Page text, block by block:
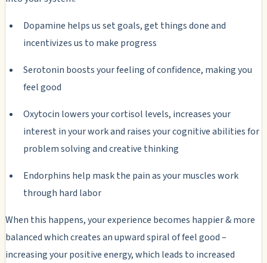
Dopamine helps us set goals, get things done and
incentivizes us to make progress
Serotonin boosts your feeling of confidence, making you
feel good
Oxytocin lowers your cortisol levels, increases your
interest in your work and raises your cognitive abilities for
problem solving and creative thinking
Endorphins help mask the pain as your muscles work
through hard labor
When this happens, your experience becomes happier & more
balanced which creates an upward spiral of feel good –
increasing your positive energy, which leads to increased